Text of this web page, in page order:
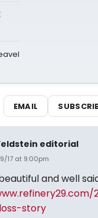
EMAIL
editorial
17 at 9:00pm
and well
story